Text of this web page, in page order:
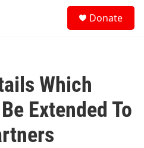
Donate
Which
Extended To